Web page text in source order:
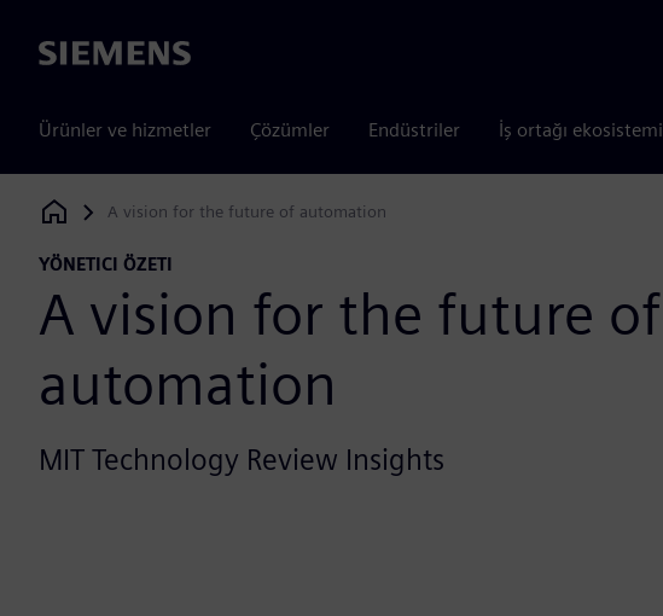
Siemens
Ürünler ve hizmetler Çözümler Endüstriler İş ortağı ekosistemi
Siemens Digital Industries Software
A vision for the future of automation
YÖNETICI ÖZETI
A vision for the future of
automation
MIT Technology Review Insights